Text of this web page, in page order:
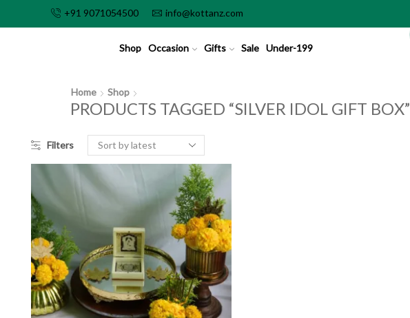
+91 9071054500 info@kottanz.com
Shop Occasion Gifts Sale Under-199
Home Shop
PRODUCTS TAGGED “SILVER IDOL GIFT BOX”
Filters